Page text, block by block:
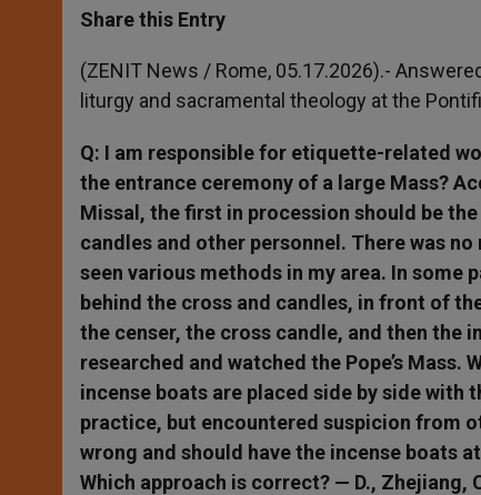
t
s
p
p
s
e
g
e
r
e
b
o
k
r
Share this Entry
(ZENIT News / Rome, 05.17.2026).-
liturgy and sacramental theology at the
Q: I am responsible for etiquette-related
the entrance ceremony of a large Mass?
Missal, the first in procession should be
candles and other personnel. There was
seen various methods in my area. In some
behind the cross and candles, in front of
the censer, the cross candle, and then the
researched and watched the Pope’s
incense boats are placed side by side
practice, but encountered suspicion from
wrong and should have the incense boats
Which approach is correct? — D., Zhejiang,